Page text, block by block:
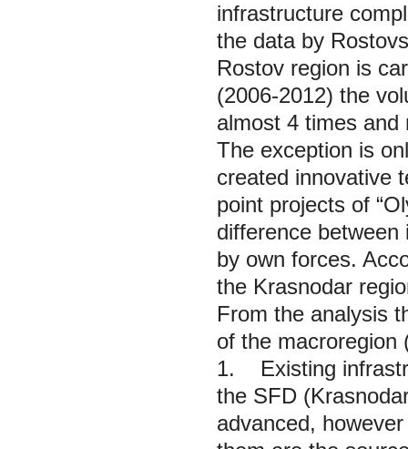
infrastructure
the data by
Rostov region is
(2006-2012) the
almost 4 times and
The exception is
created innovative
point projects of
difference
by own forces.
the Krasnodar
From the analysis
of the macroregion
1. Existing
the SFD
advanced,